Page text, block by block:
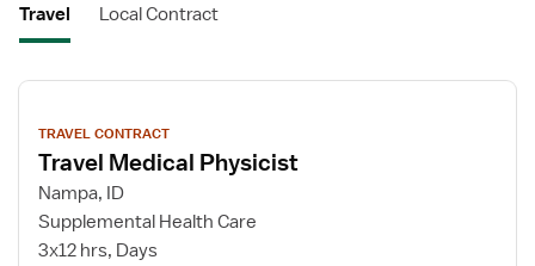
Travel Local Contract
View
details
TRAVEL CONTRACT
Travel Medical Physicist
Nampa, ID
Supplemental Health Care
3x12 hrs, Days